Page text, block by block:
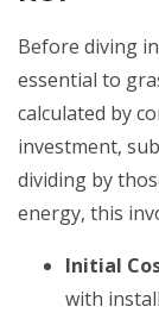
Before diving
essential to
calculated by
investment,
dividing by
energy, this
Initial
with